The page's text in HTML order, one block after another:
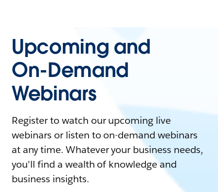
Upcoming and
On-Demand
Webinars
Register to watch our upcoming live
webinars or listen to on-demand webinars
at any time. Whatever your business needs,
you'll find a wealth of knowledge and
business insights.